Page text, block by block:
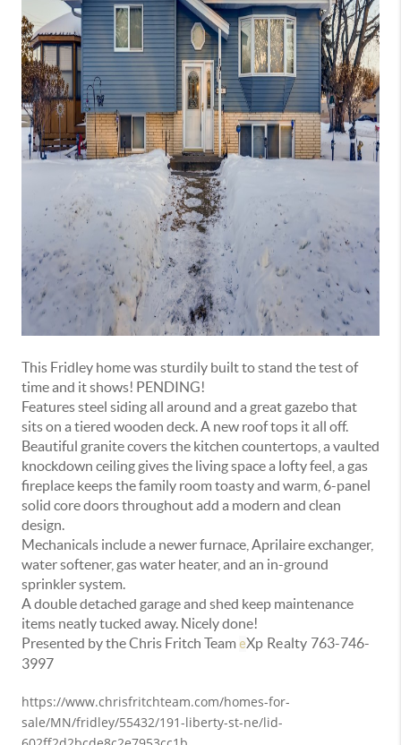
This Fridley home was sturdily built to stand the test of
time and it shows! PENDING!
Features steel siding all around and a great gazebo that
sits on a tiered wooden deck. A new roof tops it all off.
Beautiful granite covers the kitchen countertops, a vaulted
knockdown ceiling gives the living space a lofty feel, a gas
fireplace keeps the family room toasty and warm, 6-panel
solid core doors throughout add a modern and clean
design.
Mechanicals include a newer furnace, Aprilaire exchanger,
water softener, gas water heater, and an in-ground
sprinkler system.
A double detached garage and shed keep maintenance
items neatly tucked away. Nicely done!
Presented by the Chris Fritch Team eXp Realty 763-746-
3997
https://www.chrisfritchteam.com/homes-for-
sale/MN/fridley/55432/191-liberty-st-ne/lid-